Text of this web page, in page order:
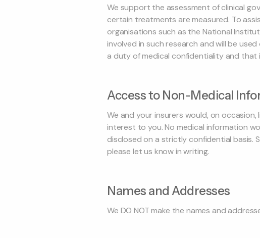
We support the assessment of clinical
certain treatments are measured. To
organisations such as the National
involved in such research and will be
a duty of medical confidentiality and
Access to Non-Medical
We and your insurers would, on
interest to you. No medical information
disclosed on a strictly confidential basis.
please let us know in writing.
Names and Addresses
We DO NOT make the names and